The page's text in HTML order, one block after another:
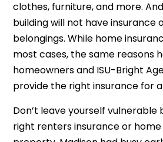
clothes, furniture, and more.
building will not have insurance
belongings. While home
most cases, the same reasons
homeowners and ISU-Bright
provide the right insurance for
Don’t leave yourself vulnerable
right renters insurance or